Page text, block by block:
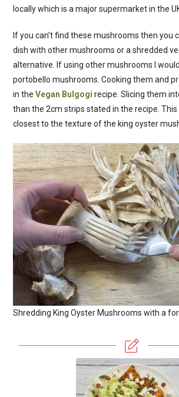
locally which is a major supermarket in the
If you can’t find these mushrooms then you
dish with other mushrooms or a shredded
alternative. If using other mushrooms I
portobello mushrooms. Cooking them and
in theVegan Bulgogi recipe. Slicing them
than the 2cm strips stated in the recipe.
closest to the texture of the king oyster
Shredding King Oyster Mushrooms with a